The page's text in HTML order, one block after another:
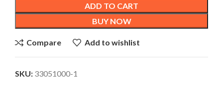
ADD TO CART
BUY NOW
Compare Add to wishlist
SKU: 33051000-1